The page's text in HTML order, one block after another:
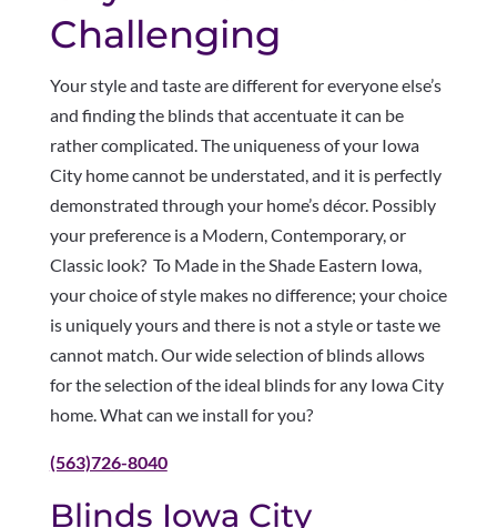
Challenging
Your style and taste are different for everyone else’s
and finding the blinds that accentuate it can be
rather complicated. The uniqueness of your Iowa
City home cannot be understated, and it is perfectly
demonstrated through your home’s décor. Possibly
your preference is a Modern, Contemporary, or
Classic look? To Made in the Shade Eastern Iowa,
your choice of style makes no difference; your choice
is uniquely yours and there is not a style or taste we
cannot match. Our wide selection of blinds allows
for the selection of the ideal blinds for any Iowa City
home. What can we install for you?
(563)726-8040
Blinds Iowa City